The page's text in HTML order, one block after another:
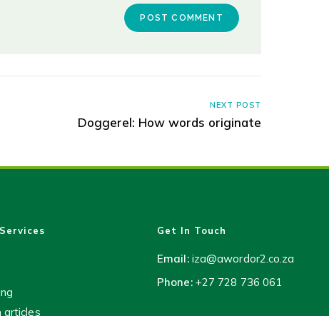
NEXT POST
Doggerel: How words originate
articles
Get In Touch
Email: iza@awordor2.co.za
Phone:+27 728 736 061